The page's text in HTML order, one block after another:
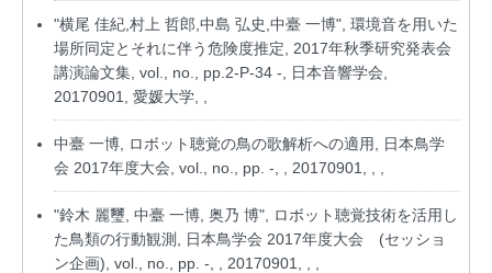
"横尾 佳紀,村上 哲郎,中島 弘史,中臺 一博", 環境音を用いた
場所同定とそれに伴う危険度推定, 2017年秋季研究発表会
講演論文集, vol., no., pp.2-P-34 -, 日本音響学会,
20170901, 愛媛大学, ,
中臺 一博, ロボット聴覚の鳥の歌解析への適用, 日本鳥学
会 2017年度大会, vol., no., pp. -, , 20170901, , ,
"鈴木 麗璽, 中臺 一博, 奥乃 博", ロボット聴覚技術を活用し
た鳥類の行動観測, 日本鳥学会 2017年度大会 (セッショ
ン企画), vol., no., pp. -, , 20170901, , ,